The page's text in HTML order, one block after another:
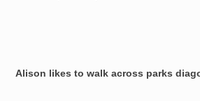
Alison likes to walk across parks